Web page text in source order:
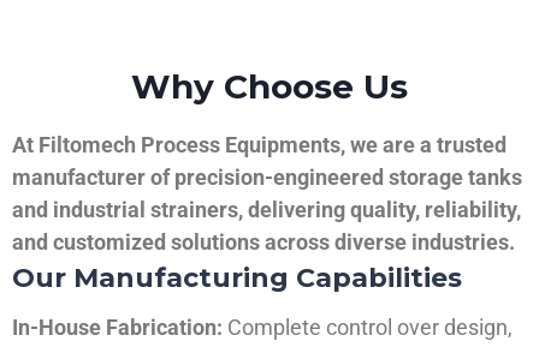
Why Choose Us
At Filtomech Process Equipments, we are a trusted
manufacturer of precision-engineered storage tanks
and industrial strainers, delivering quality, reliability,
and customized solutions across diverse industries.
Our Manufacturing Capabilities
In-House Fabrication: Complete control over design,